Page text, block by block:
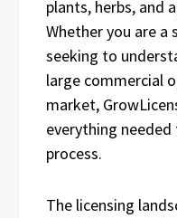
plants, herbs, and
Whether you are a
seeking to
large commercial
market,
everything
process.
The licensing